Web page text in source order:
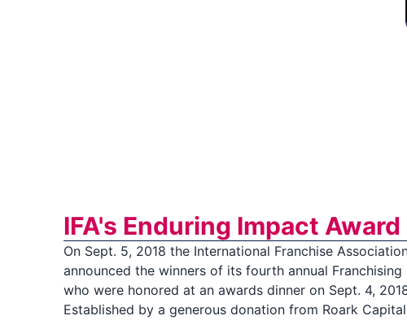
IFA's Enduring Impact Award
On Sept. 5, 2018 the International Franchise
announced the winners of its fourth annual Franchising
who were honored at an awards dinner on Sept. 4,
Established by a generous donation from Roark